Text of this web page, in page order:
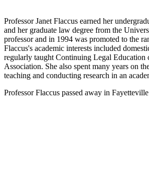
Professor Janet Flaccus earned her
and her graduate law degree from the
professor and in 1994 was promoted to the
Flaccus's academic interests included
regularly taught Continuing Legal Education
Association. She also spent many years on
teaching and conducting research in an
Professor Flaccus passed away in